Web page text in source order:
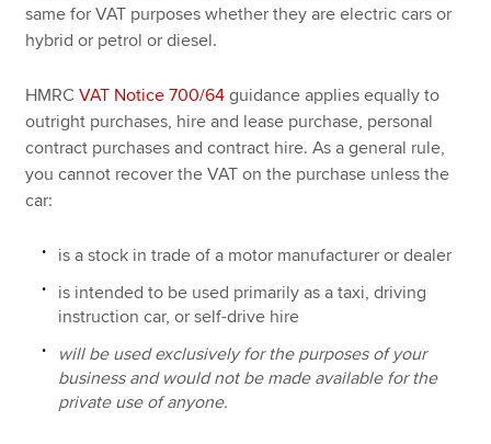
same for VAT purposes whether they are electric cars or
hybrid or petrol or diesel.
HMRCVAT Notice 700/64 guidance applies equally to
outright purchases, hire and lease purchase, personal
contract purchases and contract hire. As a general rule,
you cannot recover the VAT on the purchase unless the
car:
is a stock in trade of a motor manufacturer or dealer
is intended to be used primarily as a taxi, driving
instruction car, or self-drive hire
will be used exclusively for the purposes of your
business and would not be made available for the
private use of anyone.